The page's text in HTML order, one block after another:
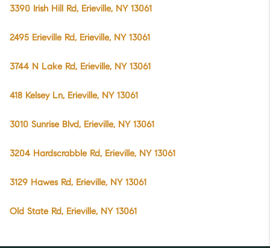
3390 Irish Hill Rd, Erieville, NY 13061
2495 Erieville Rd, Erieville, NY 13061
3744 N Lake Rd, Erieville, NY 13061
418 Kelsey Ln, Erieville, NY 13061
3010 Sunrise Blvd, Erieville, NY 13061
3204 Hardscrabble Rd, Erieville, NY 13061
3129 Hawes Rd, Erieville, NY 13061
Old State Rd, Erieville, NY 13061